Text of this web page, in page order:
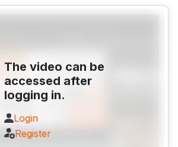
The video can be
accessed after
logging in.
Login
Register